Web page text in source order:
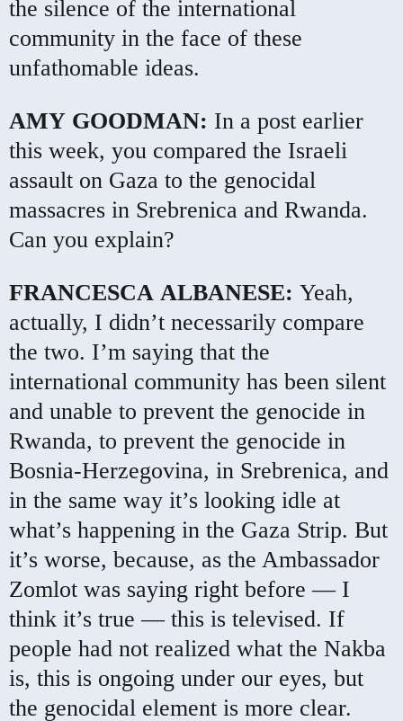
the silence of the international
community in the face of these
unfathomable ideas.
AMY GOODMAN: In a post earlier
this week, you compared the Israeli
assault on Gaza to the genocidal
massacres in Srebrenica and Rwanda.
Can you explain?
FRANCESCA ALBANESE: Yeah,
actually, I didn’t necessarily compare
the two. I’m saying that the
international community has been silent
and unable to prevent the genocide in
Rwanda, to prevent the genocide in
Bosnia-Herzegovina, in Srebrenica, and
in the same way it’s looking idle at
what’s happening in the Gaza Strip. But
it’s worse, because, as the Ambassador
Zomlot was saying right before — I
think it’s true — this is televised. If
people had not realized what the Nakba
is, this is ongoing under our eyes, but
the genocidal element is more clear.